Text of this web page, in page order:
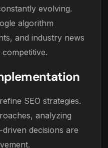
evolving.
algorithm
and industry news
SEO strategies.
analyzing
decisions are